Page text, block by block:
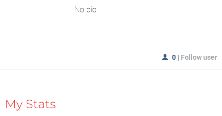
No bio
0 | Follow user
My Stats